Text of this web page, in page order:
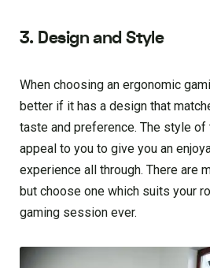
3. Design and Style
When choosing an ergonomic
better if it has a design that
taste and preference. The style of
appeal to you to give you an
experience all through. There are
but choose one which suits your
gaming session ever.